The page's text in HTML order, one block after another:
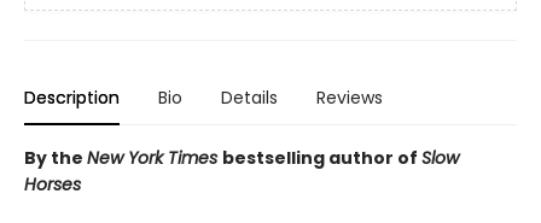
Description Bio Details Reviews
By the New York Times bestselling author of Slow
Horses